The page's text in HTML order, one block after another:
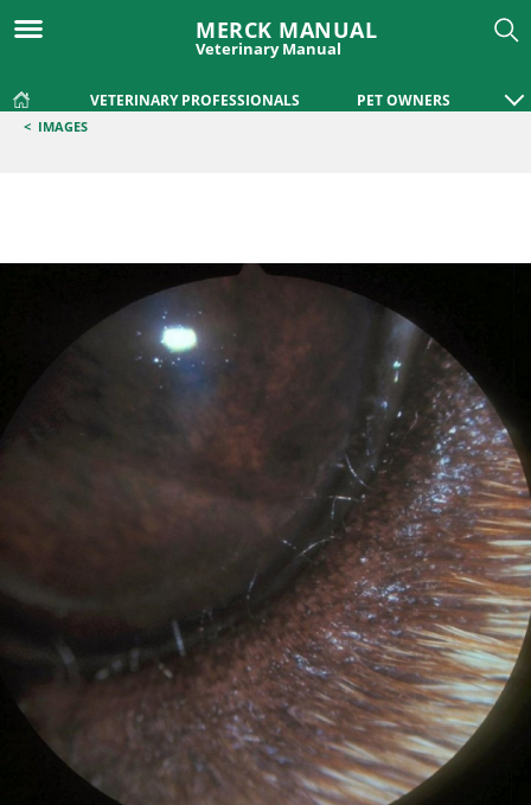
MERCK MANUAL
Veterinary Manual
VETERINARY PROFESSIONALS PET OWNERS
< IMAGES